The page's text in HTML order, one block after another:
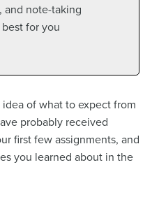
and note-taking
for you
of what to expect from
probably received
first few assignments, and
you learned about in the